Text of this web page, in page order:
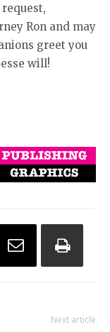
Ron and may
greet you
will!
Next article